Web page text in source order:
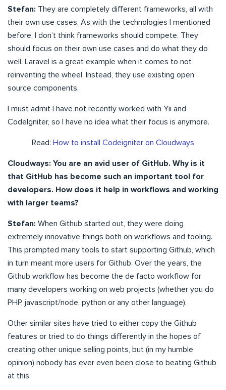
Stefan: They are completely different frameworks, all with
their own use cases. As with the technologies I mentioned
before, I don’t think frameworks should compete. They
should focus on their own use cases and do what they do
well. Laravel is a great example when it comes to not
reinventing the wheel. Instead, they use existing open
source components.
I must admit I have not recently worked with Yii and
CodeIgniter, so I have no idea what their focus is anymore.
Read: How to install Codeigniter on Cloudways
Cloudways: You are an avid user of GitHub. Why is it
that GitHub has become such an important tool for
developers. How does it help in workflows and working
with larger teams?
Stefan: When Github started out, they were doing
extremely innovative things both on workflows and tooling.
This prompted many tools to start supporting Github, which
in turn meant more users for Github. Over the years, the
Github workflow has become the de facto workflow for
many developers working on web projects (whether you do
PHP, javascript/node, python or any other language).
Other similar sites have tried to either copy the Github
features or tried to do things differently in the hopes of
creating other unique selling points, but (in my humble
opinion) nobody has ever even been close to beating Github
at this.